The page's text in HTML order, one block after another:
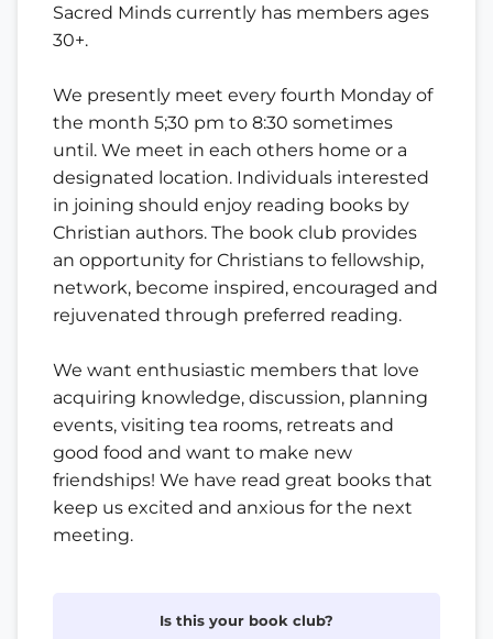
Sacred Minds currently has members ages
30+.
We presently meet every fourth Monday of
the month 5;30 pm to 8:30 sometimes
until. We meet in each others home or a
designated location. Individuals interested
in joining should enjoy reading books by
Christian authors. The book club provides
an opportunity for Christians to fellowship,
network, become inspired, encouraged and
rejuvenated through preferred reading.
We want enthusiastic members that love
acquiring knowledge, discussion, planning
events, visiting tea rooms, retreats and
good food and want to make new
friendships! We have read great books that
keep us excited and anxious for the next
meeting.
Is this your book club?